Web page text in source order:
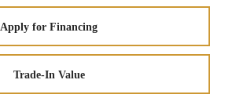
Apply for Financing
Trade-In Value